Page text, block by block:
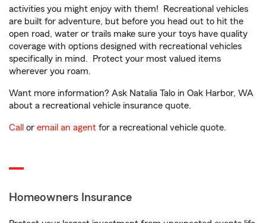
activities you might enjoy with them! Recreational vehicles
are built for adventure, but before you head out to hit the
open road, water or trails make sure your toys have quality
coverage with options designed with recreational vehicles
specifically in mind. Protect your most valued items
wherever you roam.
Want more information? Ask Natalia Talo in Oak Harbor, WA
about a recreational vehicle insurance quote.
Call or email an agent for a recreational vehicle quote.
Homeowners Insurance